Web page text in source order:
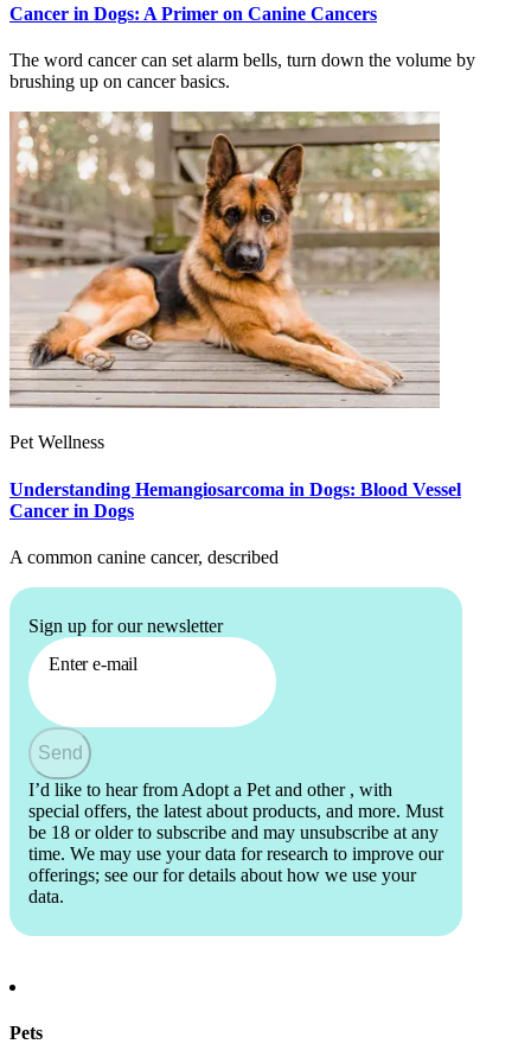
Cancer in Dogs: A Primer on Canine Cancers
The word cancer can set alarm bells, turn down the volume by
brushing up on cancer basics.
Pet Wellness
Understanding Hemangiosarcoma in Dogs: Blood Vessel
Cancer in Dogs
A common canine cancer, described
Sign up for our newsletter
Enter e-mail
Send
I’d like to hear from Adopt a Pet and other , with
special offers, the latest about products, and more. Must
be 18 or older to subscribe and may unsubscribe at any
time. We may use your data for research to improve our
offerings; see our for details about how we use your
data.
Pets